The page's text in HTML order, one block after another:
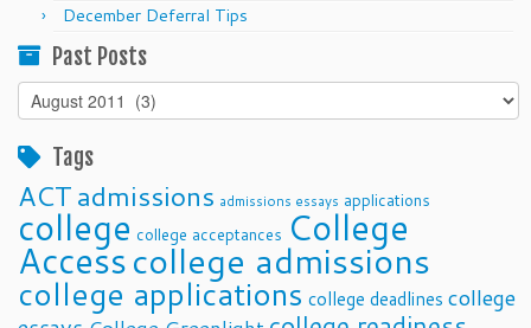
December Deferral Tips
Past Posts
Past
Posts
Tags
ACTadmissions admissions essays applications
college college acceptances College
Accesscollege admissions
college applications college deadlines college